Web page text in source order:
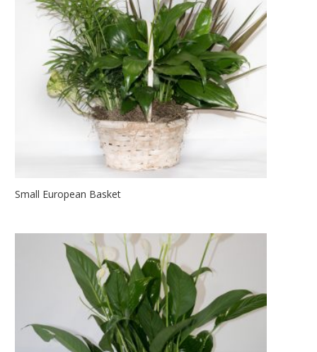
Small European Basket